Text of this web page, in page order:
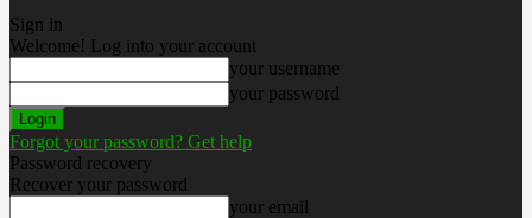
Sign in
Welcome! Log into your account
your username
your password
Forgot your password? Get help
Password recovery
Recover your password
your email